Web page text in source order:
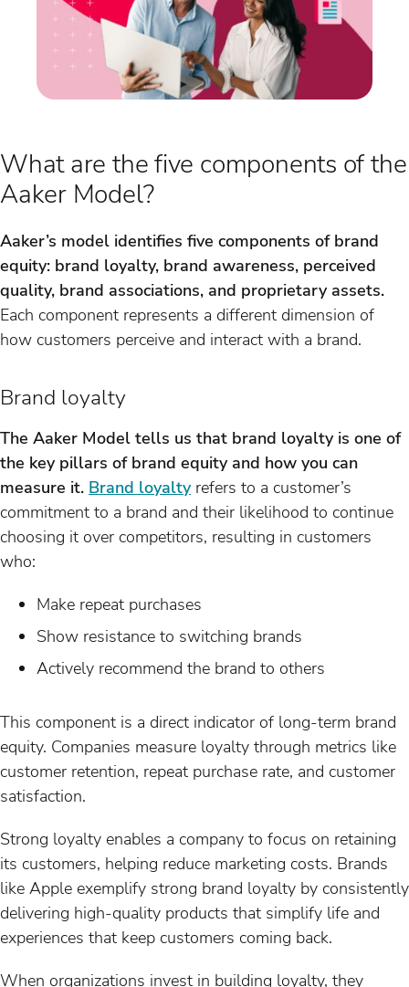
What are the five components of the
Aaker Model?
Aaker’s model identifies five components of brand
equity: brand loyalty, brand awareness, perceived
quality, brand associations, and proprietary assets.
Each component represents a different dimension of
how customers perceive and interact with a brand.
Brand loyalty
The Aaker Model tells us that brand loyalty is one of
the key pillars of brand equity and how you can
measure it. Brand loyaltyrefers to a customer’s
commitment to a brand and their likelihood to continue
choosing it over competitors, resulting in customers
who:
Make repeat purchases
Show resistance to switching brands
Actively recommend the brand to others
This component is a direct indicator of long-term brand
equity. Companies measure loyalty through metrics like
customer retention, repeat purchase rate, and customer
satisfaction.
Strong loyalty enables a company to focus on retaining
its customers, helping reduce marketing costs. Brands
like Apple exemplify strong brand loyalty by consistently
delivering high-quality products that simplify life and
experiences that keep customers coming back.
When organizations invest in building loyalty, they